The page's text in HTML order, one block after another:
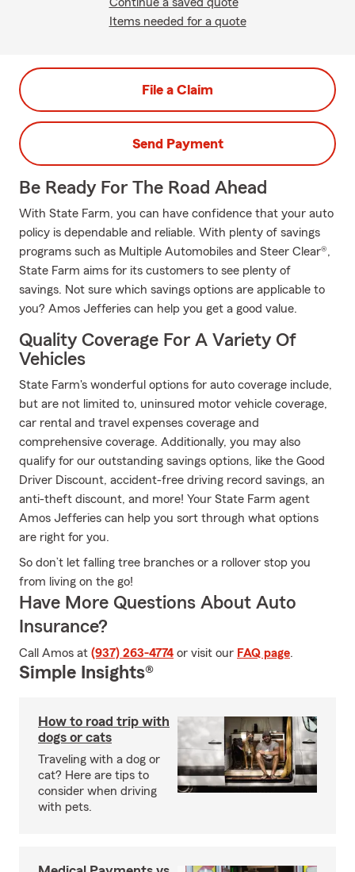
Items needed for a quote
File a Claim
Send Payment
Be Ready For The Road Ahead
With State Farm, you can have confidence that your auto
policy is dependable and reliable. With plenty of savings
programs such as Multiple Automobiles and Steer Clear®,
State Farm aims for its customers to see plenty of
savings. Not sure which savings options are applicable to
you? Amos Jefferies can help you get a good value.
Quality Coverage For A Variety Of
Vehicles
State Farm's wonderful options for auto coverage include,
but are not limited to, uninsured motor vehicle coverage,
car rental and travel expenses coverage and
comprehensive coverage. Additionally, you may also
qualify for our outstanding savings options, like the Good
Driver Discount, accident-free driving record savings, an
anti-theft discount, and more! Your State Farm agent
Amos Jefferies can help you sort through what options
are right for you.
So don’t let falling tree branches or a rollover stop you
from living on the go!
Have More Questions About Auto
Insurance?
Call Amos at (937) 263-4774 or visit our FAQ page.
Simple Insights®
How to road trip with
dogs or cats
Traveling with a dog or
cat? Here are tips to
consider when driving
with pets.